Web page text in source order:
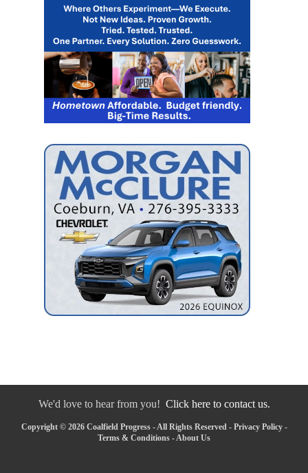
We'd love to hear from you! Click here to contact us.
Copyright © 2026 Coalfield Progress - All Rights Reserved - Privacy Policy-
Terms & Conditions -About Us